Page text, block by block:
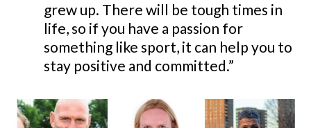
grew up. There will be tough times in
life, so if you have a passion for
something like sport, it can help you to
stay positive and committed.”